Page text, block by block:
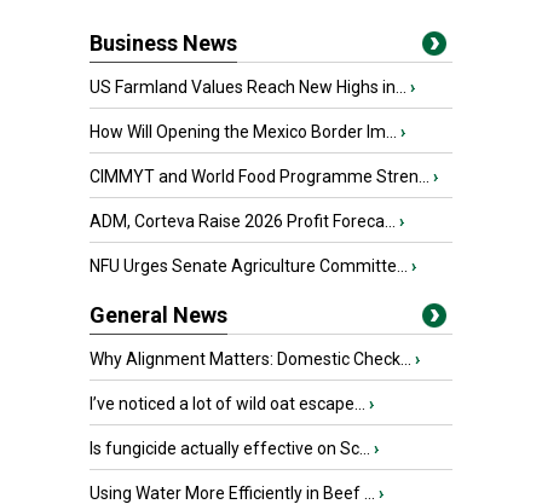
Business News
US Farmland Values Reach New Highs in... ›
How Will Opening the Mexico Border Im... ›
CIMMYT and World Food Programme Stren... ›
ADM, Corteva Raise 2026 Profit Foreca... ›
NFU Urges Senate Agriculture Committe... ›
General News
Why Alignment Matters: Domestic Check... ›
I’ve noticed a lot of wild oat escape... ›
Is fungicide actually effective on Sc... ›
Using Water More Efficiently in Beef ... ›